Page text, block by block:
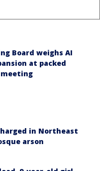
Board weighs AI
at packed
in Northeast
arson